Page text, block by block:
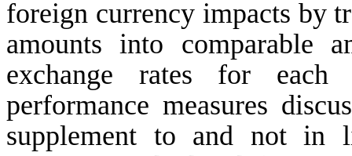
foreign currency impacts by
amounts into comparable
exchange rates for each
performance measures
supplement to and not in